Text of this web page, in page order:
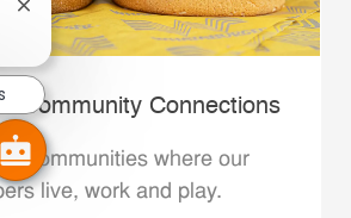
Community Connections
communities where our
live, work and play.
Close chatbot notification